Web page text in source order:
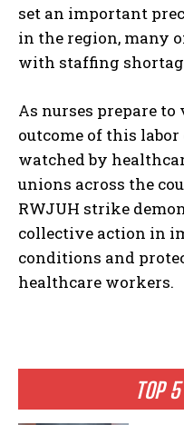
I
TOP
set an important
in the region, many
with staffing
As nurses prepare
outcome of this
watched by
unions across the
RWJUH strike
collective action in
conditions and
healthcare workers.